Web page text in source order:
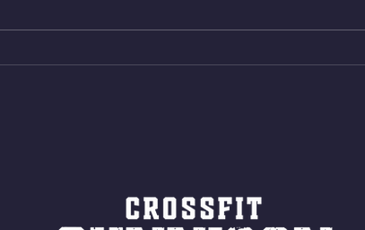
15 Wall Balls (20/14) 10 Box